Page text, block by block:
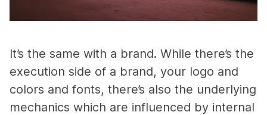
It’s the same with a brand. While there’s the
execution side of a brand, your logo and
colors and fonts, there’s also the underlying
mechanics which are influenced by internal